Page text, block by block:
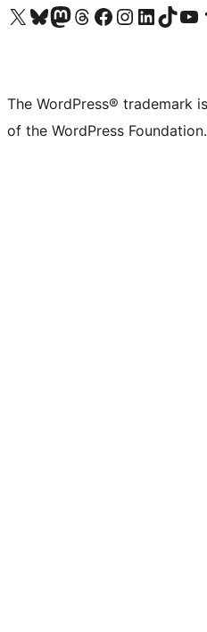
Visit our X (formerly Twitter) account
Visit our Bluesky account
Visit our Mastodon account
Visit our Threads account
Visit our Facebook page
Visit our Instagram account
Visit our LinkedIn
Visit our TikTok
Visit our
The WordPress® trademark
of the WordPress Foundation.